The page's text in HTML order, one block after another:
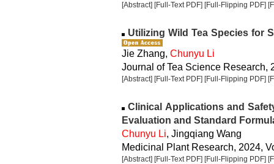
[Abstract] [Full-Text PDF] [Full-Flipping PDF]
Utilizing Wild Tea Species for
Jie Zhang, Chunyu Li
Journal of Tea Science Research,
[Abstract] [Full-Text PDF] [Full-Flipping PDF]
Clinical Applications and
Evaluation and Standard
Chunyu Li, Jingqiang Wang
Medicinal Plant Research, 2024,
[Abstract] [Full-Text PDF] [Full-Flipping PDF]